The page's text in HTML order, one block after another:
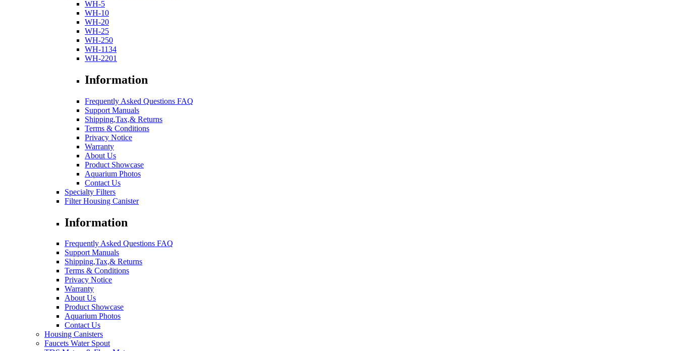
WH-5
WH-10
WH-20
WH-25
WH-250
WH-1134
WH-2201
Information
Frequently Asked Questions FAQ
Support Manuals
Shipping,Tax,& Returns
Terms & Conditions
Privacy Notice
Warranty
About Us
Product Showcase
Aquarium Photos
Contact Us
Specialty Filters
Filter Housing Canister
Information
Frequently Asked Questions FAQ
Support Manuals
Shipping,Tax,& Returns
Terms & Conditions
Privacy Notice
Warranty
About Us
Product Showcase
Aquarium Photos
Contact Us
Housing Canisters
Faucets Water Spout